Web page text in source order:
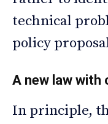
technical
policy
A new law with
In principle,